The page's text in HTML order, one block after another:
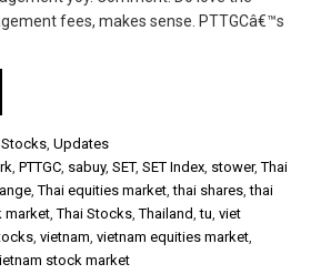
fees, makes sense. PTTGCâ€™s
Stocks, Updates
, PTTGC, sabuy, SET, SET Index, stower,Thai
,Thai equities market,thai shares,thai
market,Thai Stocks,Thailand,tu, viet
, vietnam, vietnam equities market,
stock market